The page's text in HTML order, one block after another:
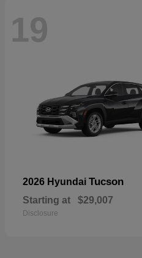
19
2026 Hyundai Tucson
Starting at $29,007
Disclosure